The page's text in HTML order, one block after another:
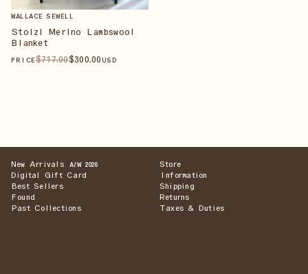
WALLACE SEWELL
Stolzl Merino Lambswool
Blanket
PRICE$717.00$300.00 USD
New Arrivals A/W 2026
Digital Gift Card
Best Sellers
Found
Past Collections
Store
Information
Shipping
Returns
Taxes & Duties